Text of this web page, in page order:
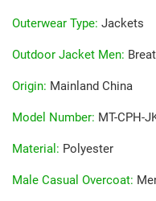
Outerwear Type: Jackets
Outdoor Jacket Men:
Origin: Mainland China
Model Number: MT-CPH-
Material : Polyester
Male Casual Overcoat: